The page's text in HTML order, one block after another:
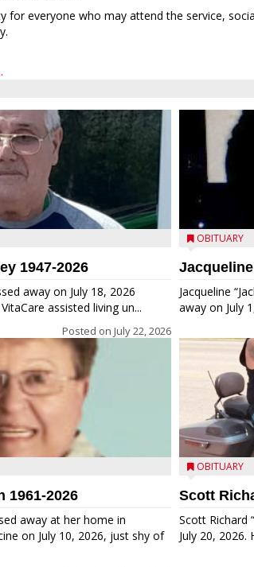
for everyone who may attend the service,
1947-2026
away on July 18, 2026
assisted living un...
Posted on July 22, 2026
1961-2026
away at her home in
on July 10, 2026, just shy of
OBITUARY
Jacqueline
away on July
OBITUARY
Scott
Scott Richard
July 20, 2026.